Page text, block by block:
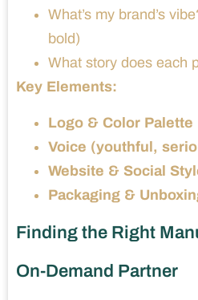
What’s my brand’s
bold)
What story does each
Key Elements:
Logo & Color Palette
Voice (youthful,
Website & Social
Packaging &
Finding the Right
On-Demand Partner